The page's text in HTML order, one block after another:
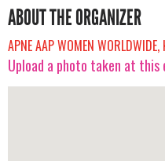
ABOUT THE ORGANIZER
APNE AAP WOMEN WORLDWIDE,
Upload a photo taken at this